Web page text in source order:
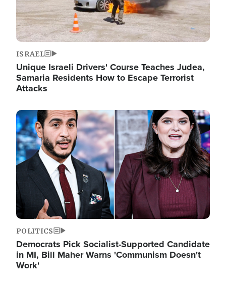
ISRAEL
Unique Israeli Drivers' Course Teaches Judea,
Samaria Residents How to Escape Terrorist
Attacks
Image
POLITICS
Democrats Pick Socialist-Supported Candidate
in MI, Bill Maher Warns 'Communism Doesn't
Work'